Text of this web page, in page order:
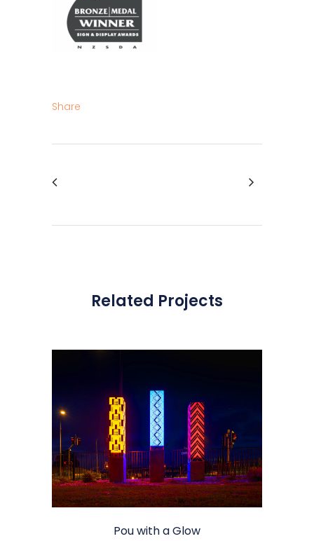
Share
Related Projects
Pou with a Glow